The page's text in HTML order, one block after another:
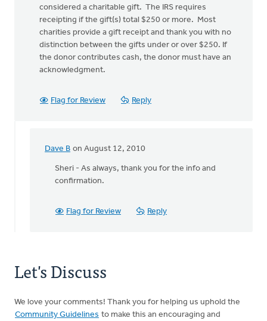
considered a charitable gift. The IRS requires
receipting if the gift(s) total $250 or more. Most
charities provide a gift receipt and thank you with no
distinction between the gifts under or over $250. If
the donor contributes cash, the donor must have an
acknowledgment.
Flag for Review Reply
Dave B on August 12, 2010
In
reply
(not
Sheri - As always, thank you for the info and
confirmation.
Flag for Review Reply
Let's Discuss
We love your comments! Thank you for helping us uphold the
Community Guidelines to make this an encouraging and